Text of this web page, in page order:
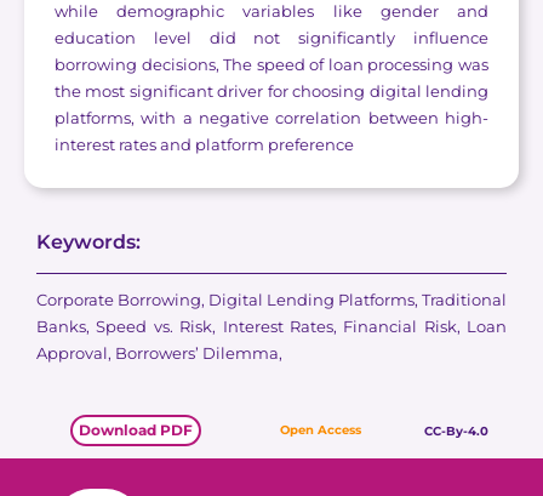
while demographic variables like gender and
education level did not significantly influence
borrowing decisions, The speed of loan processing was
the most significant driver for choosing digital lending
platforms, with a negative correlation between high-
interest rates and platform preference
Keywords:
Corporate Borrowing, Digital Lending Platforms, Traditional
Banks, Speed vs. Risk, Interest Rates, Financial Risk, Loan
Approval, Borrowers’ Dilemma,
Download PDF Open Access CC-By-4.0